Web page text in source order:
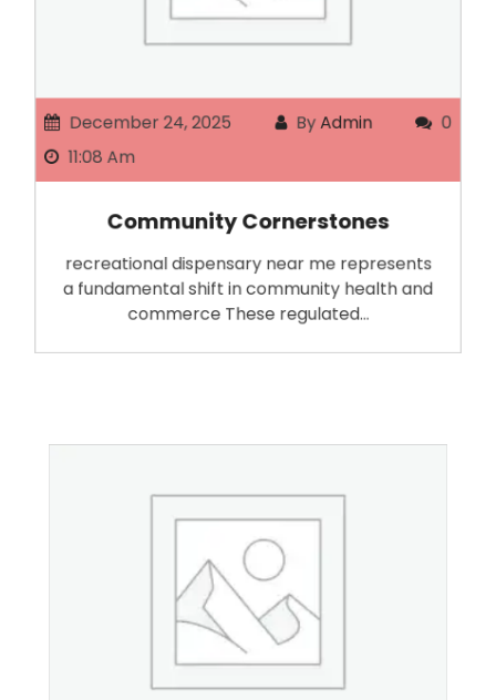
December 24, 2025 ByAdmin
0
11:08 Am
Community Cornerstones
recreational dispensary near me represents
a fundamental shift in community health and
commerce These regulated…